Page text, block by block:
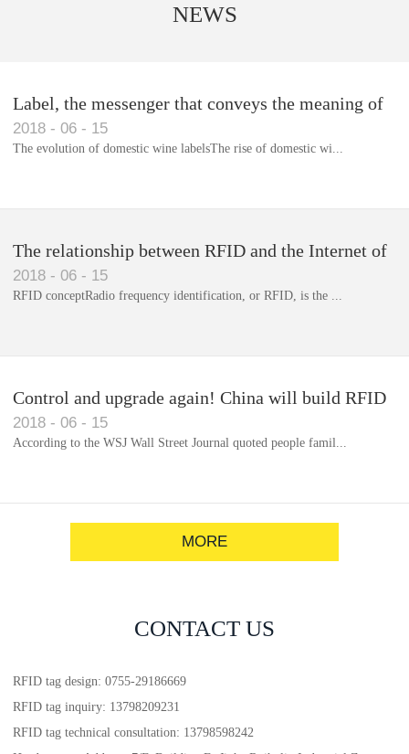
Library RFID electronic label management system
NEWS
Label, the messenger that conveys the meaning of
the product
2018 - 06 - 15
The evolution of domestic wine labelsThe rise of domestic wi...
The relationship between RFID and the Internet of
Things(1)
2018 - 06 - 15
RFID conceptRadio frequency identification, or RFID, is the ...
Control and upgrade again! China will build RFID
for each car to identify the system(1)
2018 - 06 - 15
According to the WSJ Wall Street Journal quoted people famil...
MORE
CONTACT US
RFID tag design: 0755-29186669
RFID tag inquiry: 13798209231
RFID tag technical consultation: 13798598242